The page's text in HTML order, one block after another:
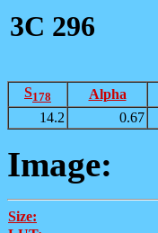
3C 296
S178 Alpha
14.2
0.67
Image:
Size: